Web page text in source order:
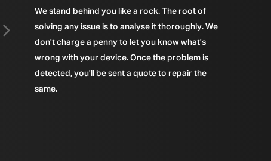
We stand behind you like a rock. The root of
solving any issue is to analyse it thoroughly. We
don't charge a penny to let you know what's
wrong with your device. Once the problem is
detected, you'll be sent a quote to repair the
same.